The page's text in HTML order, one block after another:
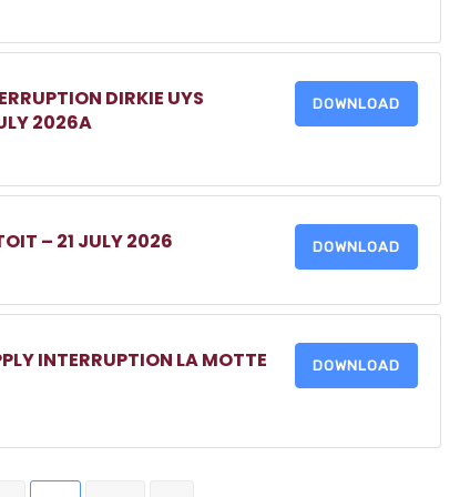
DIRKIE UYS
2026A
DOWNLOAD
– 21 JULY 2026 DOWNLOAD
INTERRUPTION LA MOTTE
DOWNLOAD